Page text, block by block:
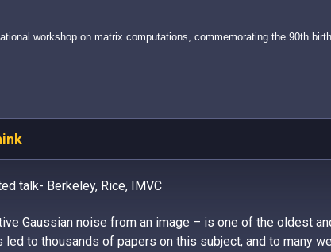
workshop on matrix computations, commemorating the 90th
talk- Berkeley, Rice, IMVC
Gaussian noise from an image – is one of the oldest
to thousands of papers on this subject, and to many